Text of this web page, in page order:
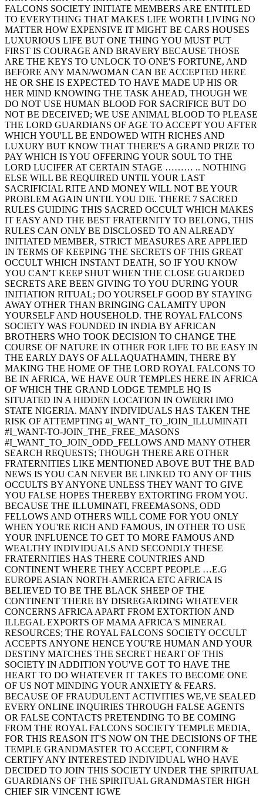
FALCONS SOCIETY INITIATE MEMBERS ARE ENTITLED
TO EVERYTHING THAT MAKES LIFE WORTH LIVING NO
MATTER HOW EXPENSIVE IT MIGHT BE CARS HOUSES
LUXURIOUS LIFE BUT ONE THING YOU MUST PUT
FIRST IS COURAGE AND BRAVERY BECAUSE THOSE
ARE THE KEYS TO UNLOCK TO ONE'S FORTUNE, AND
BEFORE ANY MAN/WOMAN CAN BE ACCEPTED HERE
HE OR SHE IS EXPECTED TO HAVE MADE UP HIS OR
HER MIND KNOWING THE TASK AHEAD, THOUGH WE
DO NOT USE HUMAN BLOOD FOR SACRIFICE BUT DO
NOT BE DECEIVED; WE USE ANIMAL BLOOD TO PLEASE
THE LORD GUARDIANS OF AGE TO ACCEPT YOU AFTER
WHICH YOU'LL BE ENDOWED WITH RICHES AND
LUXURY BUT KNOW THAT THERE'S A GRAND PRIZE TO
PAY WHICH IS YOU OFFERING YOUR SOUL TO THE
LORD LUCIFER AT CERTAIN STAGE ……… .. NOTHING
ELSE WILL BE REQUIRED UNTIL YOUR LAST
SACRIFICIAL RITE AND MONEY WILL NOT BE YOUR
PROBLEM AGAIN UNTIL YOU DIE. THERE 7 SACRED
RULES GUIDING THIS SACRED OCCULT WHICH MAKES
IT EASY AND THE BEST FRATERNITY TO BELONG, THIS
RULES CAN ONLY BE DISCLOSED TO AN ALREADY
INITIATED MEMBER, STRICT MEASURES ARE APPLIED
IN TERMS OF KEEPING THE SECRETS OF THIS GREAT
OCCULT WHICH INSTANT DEATH, SO IF YOU KNOW
YOU CAN'T KEEP SHUT WHEN THE CLOSE GUARDED
SECRETS ARE BEEN GIVING TO YOU DURING YOUR
INITIATION RITUAL; DO YOURSELF GOOD BY STAYING
AWAY OTHER THAN BRINGING CALAMITY UPON
YOURSELF AND HOUSEHOLD. THE ROYAL FALCONS
SOCIETY WAS FOUNDED IN INDIA BY AFRICAN
BROTHERS WHO TOOK DECISION TO CHANGE THE
COURSE OF NATURE IN OTHER FOR LIFE TO BE EASY IN
THE EARLY DAYS OF ALLAQUATHAMIN, THERE BY
MAKING THE HOME OF THE LORD ROYAL FALCONS TO
BE IN AFRICA, WE HAVE OUR TEMPLES HERE IN AFRICA
OF WHICH THE GRAND LODGE TEMPLE HQ IS
SITUATED IN A HIDDEN LOCATION IN OWERRI IMO
STATE NIGERIA. MANY INDIVIDUALS HAS TAKEN THE
RISK OF ATTEMPTING #I_WANT_TO_JOIN_ILLUMINATI
#I_WANT-TO-JOIN_THE_FREE_MASONS
#I_WANT_TO_JOIN_ODD_FELLOWS AND MANY OTHER
SEARCH REQUESTS; THOUGH THERE ARE OTHER
FRATERNITIES LIKE MENTIONED ABOVE BUT THE BAD
NEWS IS YOU CAN NEVER BE LINKED TO ANY OF THIS
OCCULTS BY ANYONE UNLESS THEY WANT TO GIVE
YOU FALSE HOPES THEREBY EXTORTING FROM YOU.
BECAUSE THE ILLUMINATI, FREEMASONS, ODD
FELLOWS AND OTHERS WILL COME FOR YOU ONLY
WHEN YOU'RE RICH AND FAMOUS, IN OTHER TO USE
YOUR INFLUENCE TO GET TO MORE FAMOUS AND
WEALTHY INDIVIDUALS AND SECONDLY THESE
FRATERNITIES HAS THERE COUNTRIES AND
CONTINENT WHERE THEY ACCEPT PEOPLE …E.G
EUROPE ASIAN NORTH-AMERICA ETC AFRICA IS
BELIEVED TO BE THE BLACK SHEEP OF THE
CONTINENT THERE BY DISREGARDING WHATEVER
CONCERNS AFRICA APART FROM EXTORTION AND
ILLEGAL EXPORTS OF MAMA AFRICA'S MINERAL
RESOURCES; THE ROYAL FALCONS SOCIETY OCCULT
ACCEPTS ANYONE HENCE YOU'RE HUMAN AND YOUR
DESTINY MATCHES THE SECRET HEART OF THIS
SOCIETY IN ADDITION YOU'VE GOT TO HAVE THE
HEART TO DO WHATEVER IT TAKES TO BECOME ONE
OF US NOT MINDING YOUR ANXIETY & FEARS.
BECAUSE OF FRAUDULENT ACTIVITIES WE,VE SEALED
EVERY ONLINE INQUIRIES THROUGH FALSE AGENTS
OR FALSE CONTACTS PRETENDING TO BE COMING
FROM THE ROYAL FALCONS SOCIETY TEMPLE MEDIA,
FOR THIS REASON IT'S NOW ON THE DECISIONS OF THE
TEMPLE GRANDMASTER TO ACCEPT, CONFIRM &
CERTIFY ANY INTERESTED INDIVIDUAL WHO HAVE
DECIDED TO JOIN THIS SOCIETY UNDER THE SPIRITUAL
GUARDIANS OF THE SPIRITUAL GRANDMASTER HIGH
CHIEF SIR VINCENT IGWE